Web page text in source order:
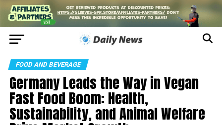
FOOD AND BEVERAGE
Germany Leads the Way in Vegan
Fast Food Boom: Health,
Sustainability, and Animal Welfare